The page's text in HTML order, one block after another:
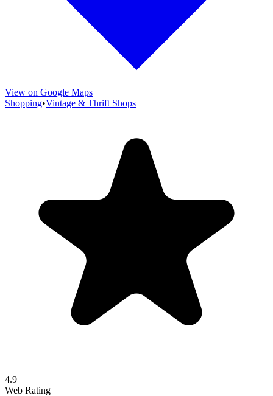
View on Google Maps
Shopping•Vintage & Thrift Shops
4.9
Web Rating